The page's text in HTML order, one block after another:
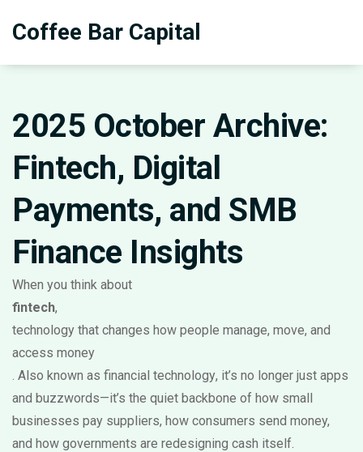
Coffee Bar Capital
2025 October Archive:
Fintech, Digital
Payments, and SMB
Finance Insights
When you think about
fintech,
technology that changes how people manage, move, and
access money
. Also known as financial technology, it’s no longer just apps
and buzzwords—it’s the quiet backbone of how small
businesses pay suppliers, how consumers send money,
and how governments are redesigning cash itself.